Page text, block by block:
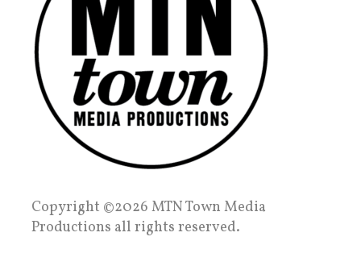
Copyright ©2026 MTN Town Media
Productions all rights reserved.